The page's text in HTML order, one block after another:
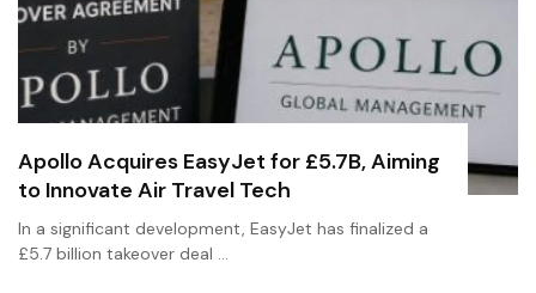
Apollo Acquires EasyJet for £5.7B, Aiming
to Innovate Air Travel Tech
In a significant development, EasyJet has finalized a
£5.7 billion takeover deal …